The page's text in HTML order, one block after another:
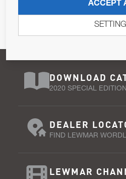
DOWNLOAD
2020 SPECIAL EDITION
DEALER
FIND LEWMAR
LEWMAR
ACCEPT